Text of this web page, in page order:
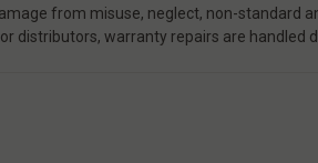
from misuse, neglect, non-standard
warranty repairs are handled